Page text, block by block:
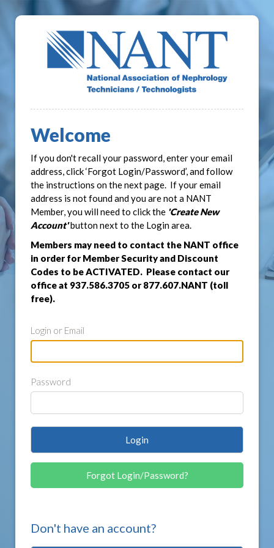
Welcome
If you don't recall your password, enter your email
address, click ‘Forgot Login/Password’, and follow
the instructions on the next page. If your email
address is not found and you are not a NANT
Member, you will need to click the 'Create New
Account'button next to the Login area.
Members may need to contact the NANT office
in order for Member Security and Discount
Codes to be ACTIVATED. Please contact our
office at 937.586.3705 or 877.607.NANT (toll
free).
Login or Email
Password
Login
Forgot Login/Password?
Don't have an account?